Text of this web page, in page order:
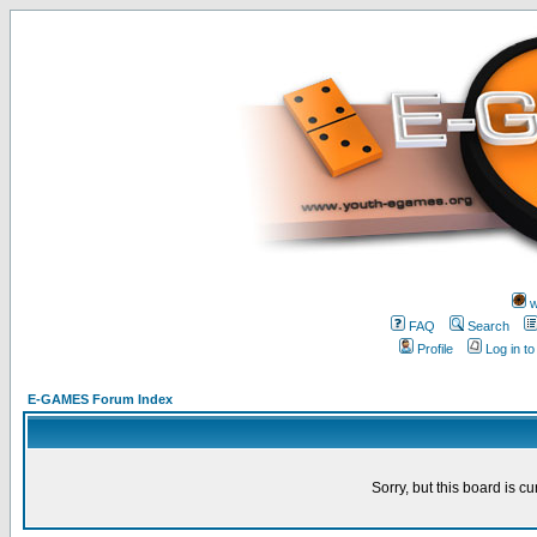
FAQ
Search
Profile
Log in
E-GAMES Forum Index
Sorry, but this board is